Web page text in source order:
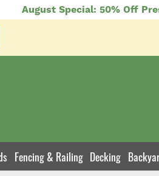
August Special: 50% Off
Fencing & Railing Decking